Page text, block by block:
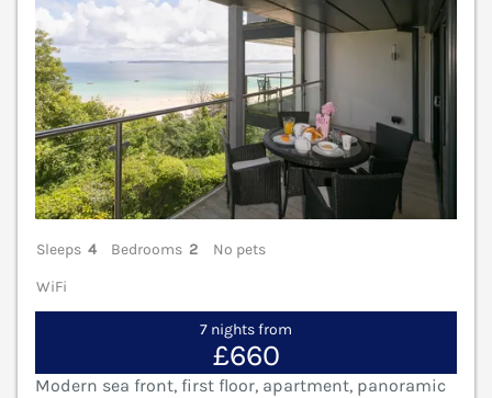
Sleeps 4 Bedrooms 2
No pets
WiFi
7 nights from
£660
Modern sea front, first floor, apartment, panoramic